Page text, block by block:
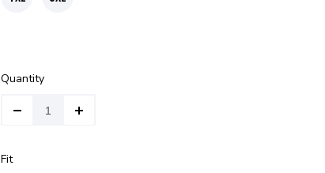
Quantity
Fit